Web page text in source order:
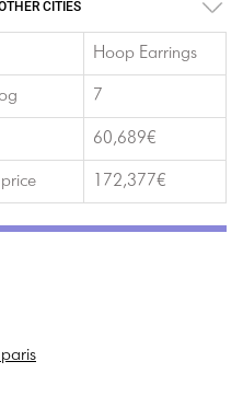
CITIES
Hoop Earrings
7
60,689€
172,377€